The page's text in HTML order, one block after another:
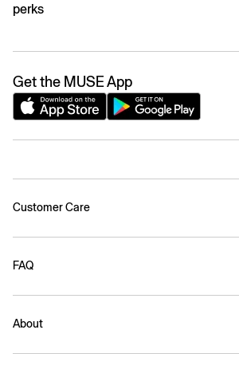
perks
Get the MUSE App
Customer Care
FAQ
About